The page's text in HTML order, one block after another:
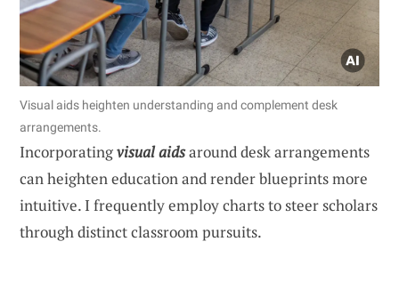
Visual aids heighten understanding and complement desk
arrangements.
Incorporatingvisual aidsaround desk arrangements
can heighten education and render blueprints more
intuitive. I frequently employ charts to steer scholars
through distinct classroom pursuits.